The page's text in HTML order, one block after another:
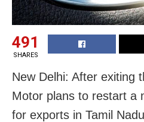
491
SHARES
New Delhi: After exiting
Motor plans to restart a
for exports in Tamil